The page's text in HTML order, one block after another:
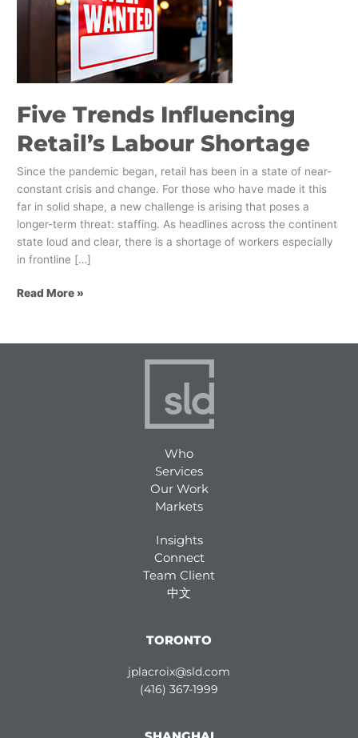
Five Trends Influencing
Retail’s Labour Shortage
Since the pandemic began, retail has been in a state of near-
constant crisis and change. For those who have made it this
far in solid shape, a new challenge is arising that poses a
longer-term threat: staffing. As headlines across the continent
state loud and clear, there is a shortage of workers especially
in frontline […]
Retail’s
Shortage
Read More »
Who
Services
Our Work
Markets
Insights
Connect
Team Client
中文
TORONTO
jplacroix@sld.com
(416) 367-1999